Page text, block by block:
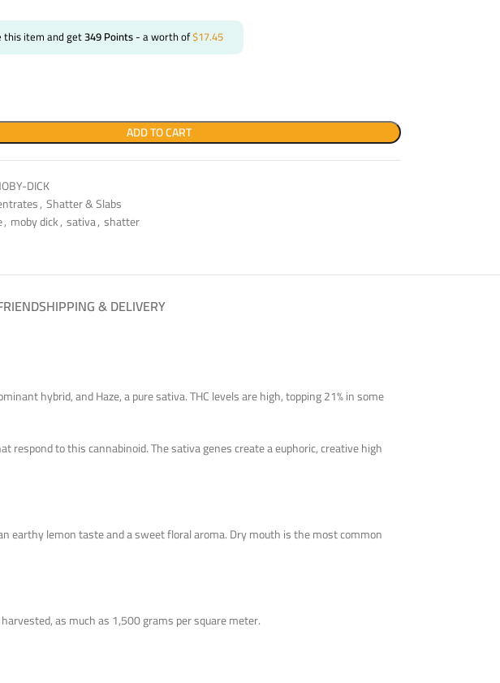
this item and get349Points- a worth of$17.45
ADD TO CART
DICK
, Shatter & Slabs
, moby dick, sativa, shatter
SHIPPING & DELIVERY
hybrid, and Haze, a pure sativa. THC levels are high, topping 21% in some
to this cannabinoid. The sativa genes create a euphoric, creative high
earthy lemon taste and a sweet floral aroma. Dry mouth is the most common
as much as 1,500 grams per square meter.